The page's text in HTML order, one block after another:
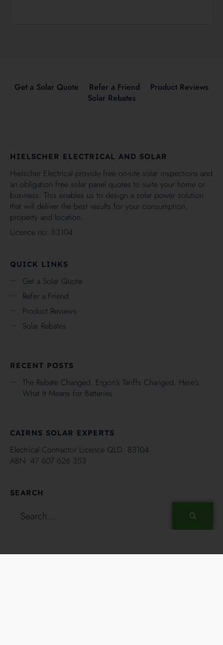
Get a Solar Quote Refer a Friend
Product Reviews
Solar Rebates
HIELSCHER ELECTRICAL AND SOLAR
Hielscher Electrical provide free on-site solar inspections and
an obligation free solar panel quotes to suite your home or
business. This enables us to design a solar power solution
that will deliver the best results for your consumption,
property and location.
Licence no: 83104
QUICK LINKS
Get a Solar Quote
Refer a Friend
Product Reviews
Solar Rebates
RECENT POSTS
The Rebate Changed. Ergon’s Tariffs Changed. Here’s
What It Means for Batteries
CAIRNS SOLAR EXPERTS
Electrical Contractor Licence QLD: 83104
ABN: 47 607 626 353
SEARCH